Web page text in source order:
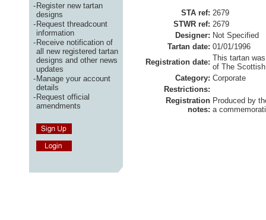
-Register new tartan
designs
-Request threadcount
information
-Receive notification of
all new registered tartan
designs and other news
updates
-Manage your account
details
-Request official
amendments
STA ref: 2679
STWR ref: 2679
Designer: Not Specified
Tartan date: 01/01/1996
Registration date: This tartan
of The
Category: Corporate
Restrictions:
Registration
notes:
Produced by
a